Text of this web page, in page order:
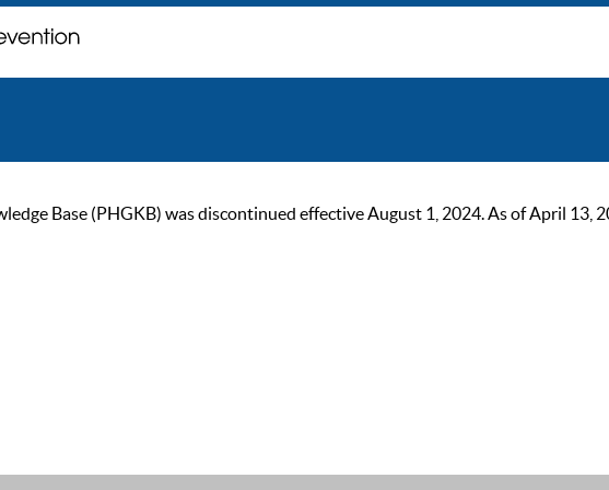
Base (PHGKB) was discontinued effective August 1, 2024. As of April 13,